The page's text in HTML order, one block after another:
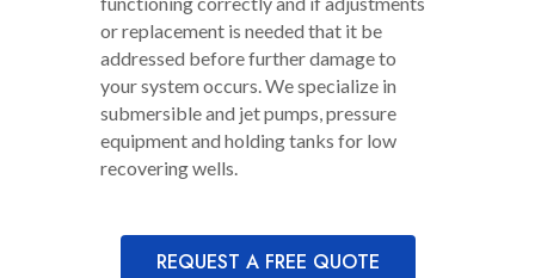
or replacement is needed that it be
addressed before further damage to
your system occurs. We specialize in
submersible and jet pumps, pressure
equipment and holding tanks for low
recovering wells.
REQUEST A FREE QUOTE